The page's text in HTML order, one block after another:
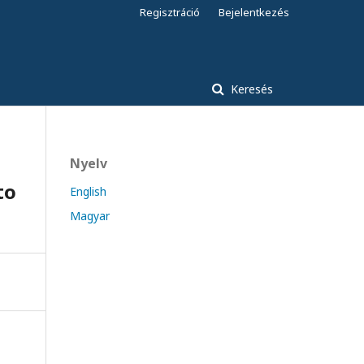
Keresés
Regisztráció Bejelentkezés
Nyelv
English
Magyar